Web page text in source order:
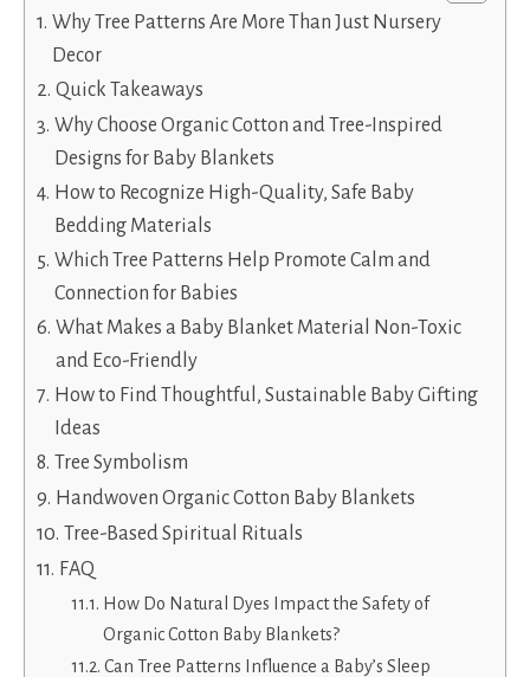
Why Tree Patterns Are More Than Just Nursery
Decor
Quick Takeaways
Why Choose Organic Cotton and Tree-Inspired
Designs for Baby Blankets
How to Recognize High-Quality, Safe Baby
Bedding Materials
Which Tree Patterns Help Promote Calm and
Connection for Babies
What Makes a Baby Blanket Material Non-Toxic
and Eco-Friendly
How to Find Thoughtful, Sustainable Baby Gifting
Ideas
Tree Symbolism
Handwoven Organic Cotton Baby Blankets
Tree-Based Spiritual Rituals
FAQ
How Do Natural Dyes Impact the Safety of
Organic Cotton Baby Blankets?
Can Tree Patterns Influence a Baby’s Sleep